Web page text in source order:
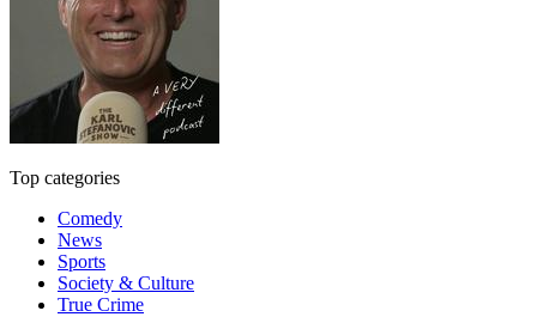
Top categories
Comedy
News
Sports
Society & Culture
True Crime